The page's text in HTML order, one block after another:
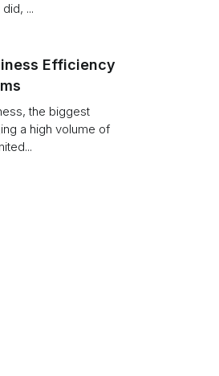
...
Efficiency
the biggest
a high volume of